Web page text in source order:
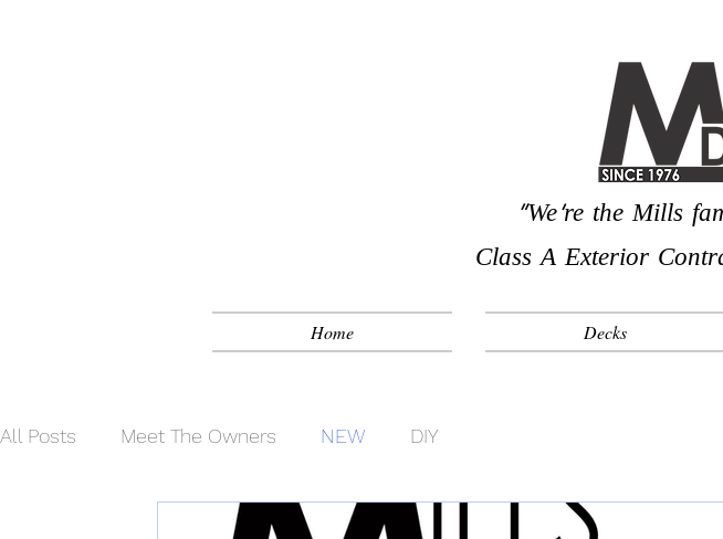
"We're the Mills
Home Decks
Class A Exterior
All Posts Meet The Owners NEW DIY